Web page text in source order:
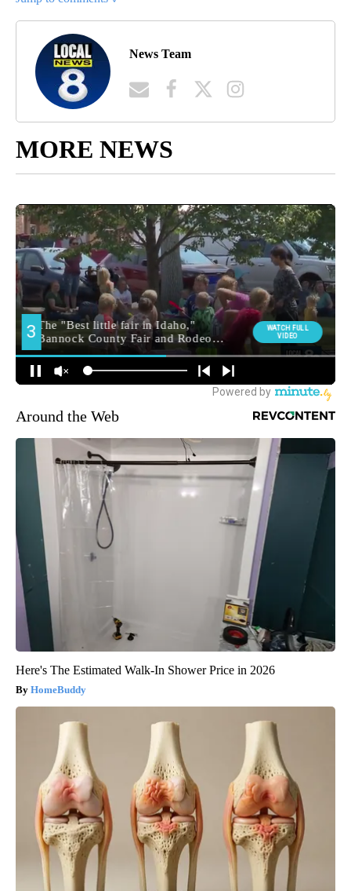
News Team
MORE NEWS
Around the Web
Here's The Estimated Walk-In Shower Price in 2026
HomeBuddy